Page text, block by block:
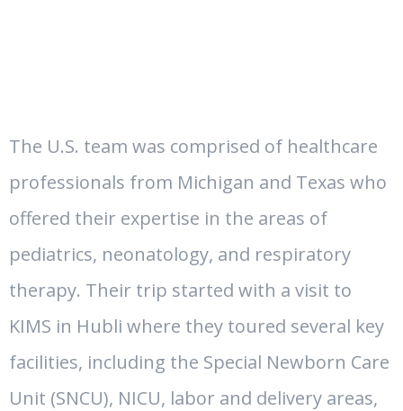
The U.S. team was comprised of healthcare
professionals from Michigan and Texas who
offered their expertise in the areas of
pediatrics, neonatology, and respiratory
therapy. Their trip started with a visit to
KIMS in Hubli where they toured several key
facilities, including the Special Newborn Care
Unit (SNCU), NICU, labor and delivery areas,